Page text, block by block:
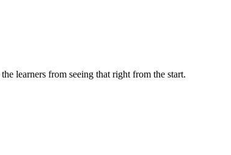
learners from seeing that right from the start.